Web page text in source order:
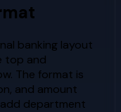
banking layout
top and
The format is
and amount
department